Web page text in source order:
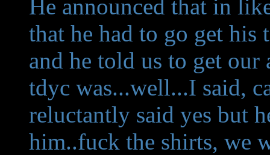
He announced that in
that he had to go get
and he told us to get our
tdyc was...well...I said,
reluctantly said yes but
him..fuck the shirts, we